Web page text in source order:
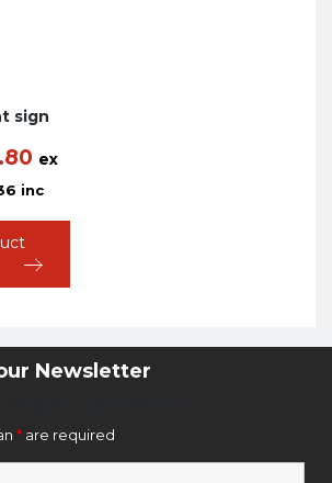
sign
ex
inc
Newsletter
* are required